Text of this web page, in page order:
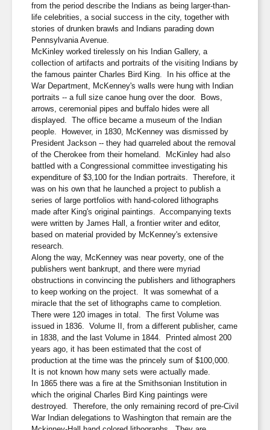
from the period describe the Indians as being larger-than-
life celebrities, a social success in the city, together with
stories of drunken brawls and Indians parading down
Pennsylvania Avenue.
McKinley worked tirelessly on his Indian Gallery, a
collection of artifacts and portraits of the visiting Indians by
the famous painter Charles Bird King. In his office at the
War Department, McKenney's walls were hung with Indian
portraits -- a full size canoe hung over the door. Bows,
arrows, ceremonial pipes and buffalo hides were all
displayed. The office became a museum of the Indian
people. However, in 1830, McKenney was dismissed by
President Jackson -- they had quarreled about the removal
of the Cherokee from their homeland. McKinley had also
battled with a Congressional committee investigating his
expenditure of $3,100 for the Indian portraits. Therefore, it
was on his own that he launched a project to publish a
series of large portfolios with hand-colored lithographs
made after King's original paintings. Accompanying texts
were written by James Hall, a frontier writer and editor,
based on material provided by McKenney's extensive
research.
Along the way, McKenney was near poverty, one of the
publishers went bankrupt, and there were myriad
obstructions in convincing the publishers and lithographers
to keep working on the project. It was somewhat of a
miracle that the set of lithographs came to completion.
There were 120 images in total. The first Volume was
issued in 1836. Volume II, from a different publisher, came
in 1838, and the last Volume in 1844. Printed almost 200
years ago, it has been estimated that the cost of
production at the time was the princely sum of $100,000.
It is not known how many sets were actually made.
In 1865 there was a fire at the Smithsonian Institution in
which the original Charles Bird King paintings were
destroyed. Therefore, the only remaining record of pre-Civil
War Indian delegations to Washington that remain are the